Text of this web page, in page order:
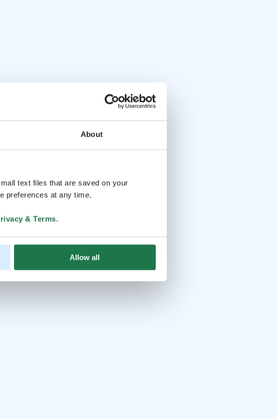
About
text files that are saved on your
preferences at any time.
& Terms.
Allow all